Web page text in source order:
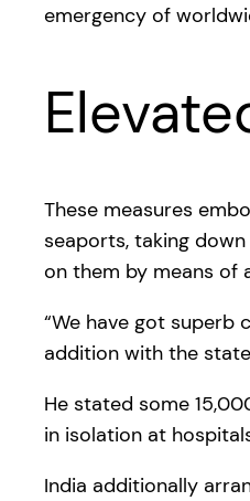
emergency of
These measures
seaports, taking
on them by means of
“We have got
addition with the
He stated some
in isolation at
India additionally